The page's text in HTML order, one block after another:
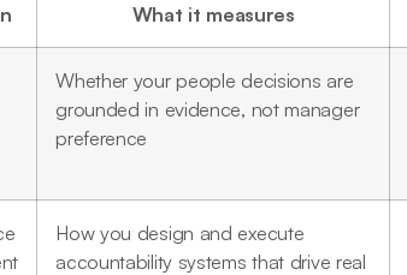
What it measures
Whether your people decisions are
grounded in evidence, not manager
preference
How you design and execute
accountability systems that drive real